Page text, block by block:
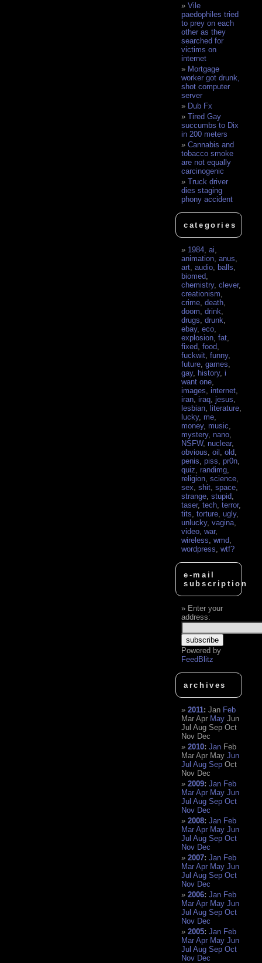
Vile
paedophiles tried
to prey on each
other as they
searched for
victims on
internet
Mortgage
worker got drunk,
shot computer
server
Dub Fx
Tired Gay
succumbs to Dix
in 200 meters
Cannabis and
tobacco smoke
are not equally
carcinogenic
Truck driver
dies staging
phony accident
categories
1984 ,ai
animation ,anus
art ,audio ,balls
biomed
chemistry,clever,
creationism
crime ,death
doom ,drink
drugs ,drunk
ebay,eco
explosion ,fat
fixed ,food
fuckwit ,funny,
future ,games
gay, history,i
want one
images ,internet
iran ,iraq ,jesus
lesbian ,literature
lucky, me
money, music
mystery, nano
NSFW, nuclear,
obvious ,oil ,old
penis ,piss ,pr0n
quiz ,randimg
religion ,science
sex ,shit ,space
strange ,stupid
taser,tech ,terror,
tits ,torture ,ugly,
unlucky,vagina
video ,war,
wireless ,wmd
wordpress ,wtf?
e-mail
subscription
Enter your
address:
Powered by
FeedBlitz
archives
2011:Jan Feb
Mar Apr May Jun
Jul Aug Sep Oct
Nov Dec
2010:Jan Feb
Mar Apr May Jun
Jul Aug Sep Oct
Nov Dec
2009:Jan Feb
Mar Apr May Jun
Jul Aug Sep Oct
Nov Dec
2008:Jan Feb
Mar Apr May Jun
Jul Aug Sep Oct
Nov Dec
2007:Jan Feb
Mar Apr May Jun
Jul Aug Sep Oct
Nov Dec
2006:Jan Feb
Mar Apr May Jun
Jul Aug Sep Oct
Nov Dec
2005:Jan Feb
Mar Apr May Jun
Jul Aug Sep Oct
Nov Dec